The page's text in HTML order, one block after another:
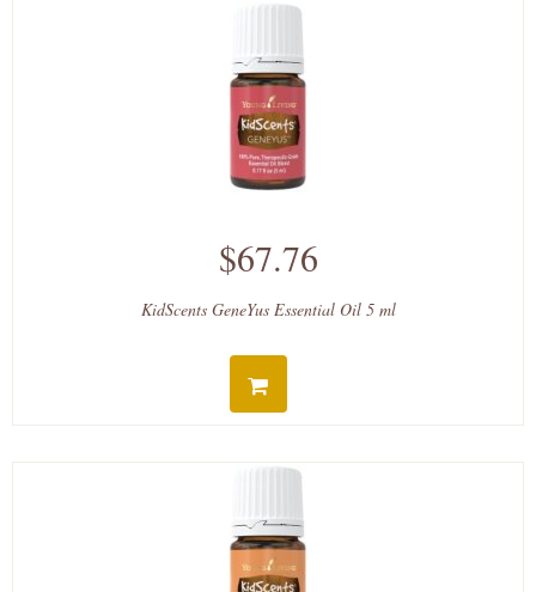
$67.76
KidScents GeneYus Essential Oil 5 ml